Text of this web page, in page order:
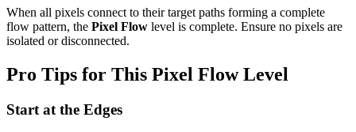
When all pixels connect to their target paths forming a complete
flow pattern, the Pixel Flow level is complete. Ensure no pixels are
isolated or disconnected.
Pro Tips for This Pixel FlowLevel
Start at the Edges